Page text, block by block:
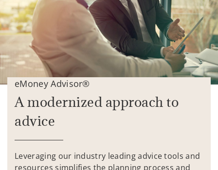
eMoney Advisor®
A modernized approach to
advice
Leveraging our industry leading advice tools and
resources simplifies the planning process and